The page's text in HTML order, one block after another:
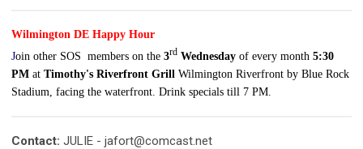
Wilmington DE Happy Hour
Join other SOS members on the 3rd Wednesday of every month 5:30
PM at Timothy's Riverfront Grill Wilmington Riverfront by Blue Rock
Stadium, facing the waterfront. Drink specials till 7 PM.
Contact: JULIE - jafort@comcast.net